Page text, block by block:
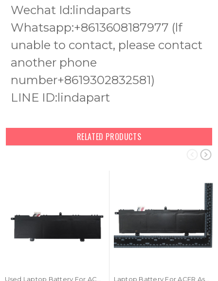
Wechat Id:lindaparts
Whatsapp:+8613608187977 (lf
unable to contact, please contact
another phone
number+8619302832581)
LINE ID:lindapart
RELATED PRODUCTS